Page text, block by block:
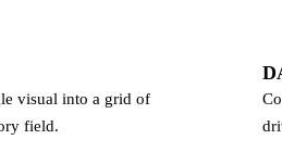
visual into a grid of
field.